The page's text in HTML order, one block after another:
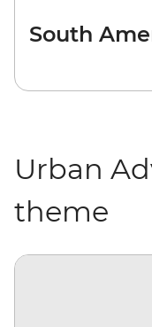
South
Urban
theme